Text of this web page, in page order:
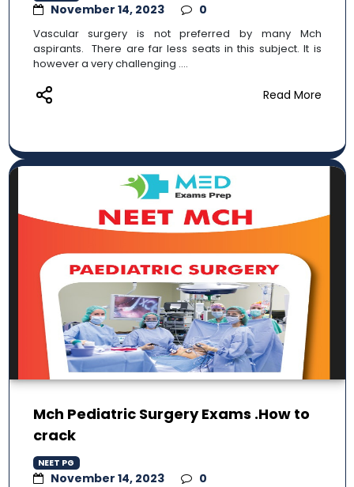
November 14, 2023 0
Vascular surgery is not preferred by many Mch
aspirants. There are far less seats in this subject. It is
however a very challenging ....
Read More
Mch Pediatric Surgery Exams .How to
crack
NEET PG
November 14, 2023 0